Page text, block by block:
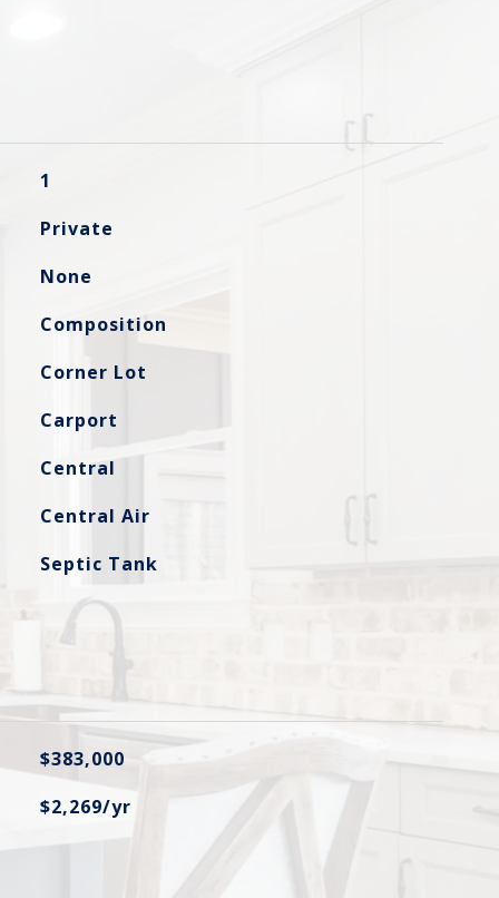
1
Private
None
Composition
Corner Lot
Carport
Central
Central Air
Septic Tank
$383,000
$2,269/yr